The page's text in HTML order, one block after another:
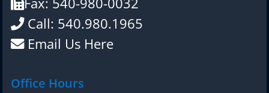
Call: 540.980.1965
Email Us Here
Office Hours